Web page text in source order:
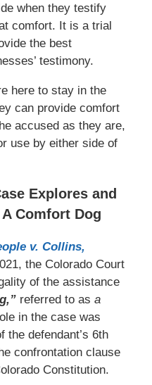
when they testify
comfort. It is a trial
the best
testimony.
here to stay in the
can provide comfort
accused as they are,
use by either side of
Explores and
Comfort Dog
v. Collins,
the Colorado Court
of the assistance
referred to as a
in the case was
the defendant’s 6th
confrontation clause
Constitution.